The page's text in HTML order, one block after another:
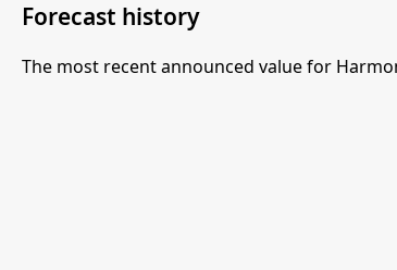
Forecast history
The most recent announced value for